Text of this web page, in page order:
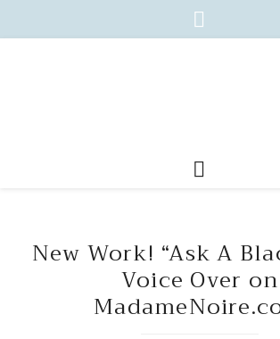
New Work! “Ask A
Voice Over on